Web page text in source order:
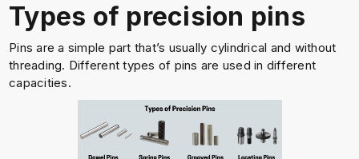
Types of precision pins
Pins are a simple part that’s usually cylindrical and without
threading. Different types of pins are used in different
capacities.